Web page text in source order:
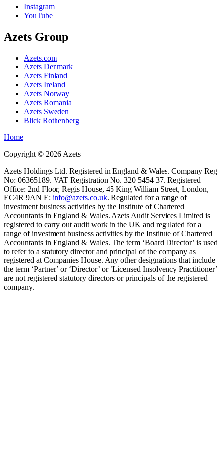
Instagram
YouTube
Azets Group
Azets.com
Azets Denmark
Azets Finland
Azets Ireland
Azets Norway
Azets Romania
Azets Sweden
Blick Rothenberg
Home
Copyright © 2026 Azets
Azets Holdings Ltd. Registered in England & Wales. Company Reg
No: 06365189. VAT Registration No. 320 5454 37. Registered
Office: 2nd Floor, Regis House, 45 King William Street, London,
EC4R 9AN E: info@azets.co.uk. Regulated for a range of
investment business activities by the Institute of Chartered
Accountants in England & Wales. Azets Audit Services Limited is
registered to carry out audit work in the UK and regulated for a
range of investment business activities by the Institute of Chartered
Accountants in England & Wales. The term ‘Board Director’ is used
to refer to a statutory director and principal of the company as
registered at Companies House. Any other designations that include
the term ‘Partner’ or ‘Director’ or ‘Licensed Insolvency Practitioner’
are not registered statutory directors or principals of the registered
company.